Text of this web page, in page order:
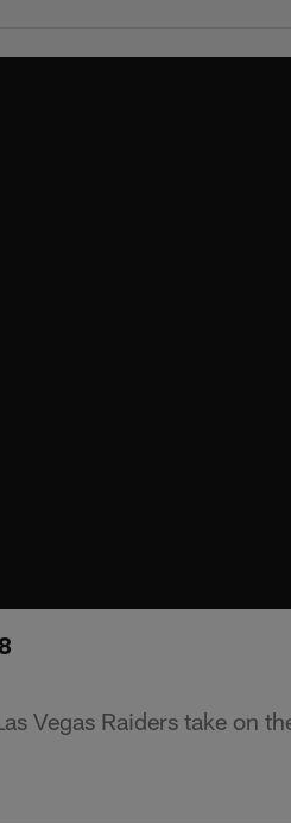
Vegas Raiders take on